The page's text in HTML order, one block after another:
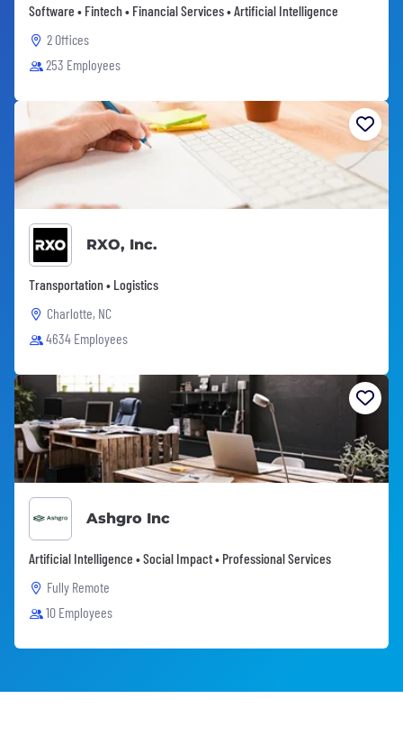
Software • Fintech • Financial Services • Artificial Intelligence
2 Offices
253 Employees
RXO, Inc.
Transportation • Logistics
Charlotte, NC
4634 Employees
Ashgro Inc
Artificial Intelligence • Social Impact • Professional Services
Fully Remote
10 Employees